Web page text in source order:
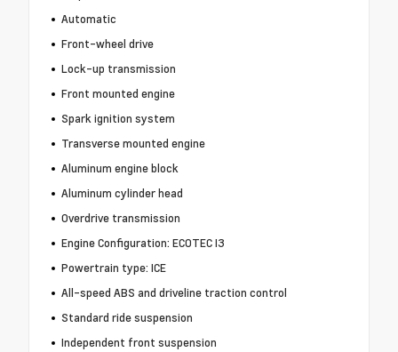
Automatic
Front-wheel drive
Lock-up transmission
Front mounted engine
Spark ignition system
Transverse mounted engine
Aluminum engine block
Aluminum cylinder head
Overdrive transmission
Engine Configuration: ECOTEC I3
Powertrain type: ICE
All-speed ABS and driveline traction control
Standard ride suspension
Independent front suspension